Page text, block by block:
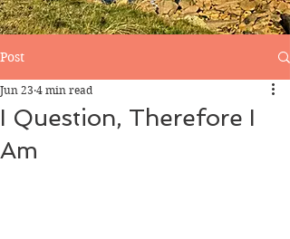
Post
I Question, Therefore I
Am
Jun 23 4 min read